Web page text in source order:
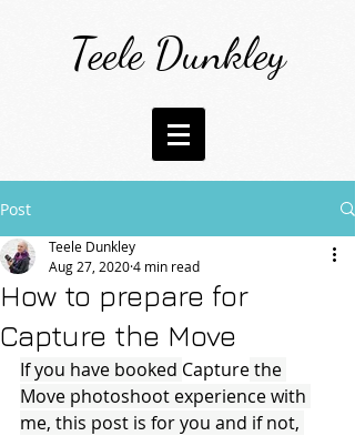
Teele Dunkley
Post
How to prepare for
Capture the Move
Teele Dunkley
Aug 27, 20204 min read
If you have booked Capture the
Move photoshoot experience with
me, this post is for you and if not,